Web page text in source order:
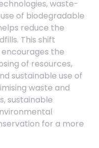
waste-
of biodegradable
reduce the
This shift
the
of resources,
sustainable use of
waste and
sustainable
for a more